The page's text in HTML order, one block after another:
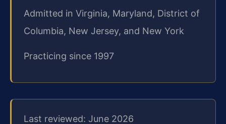
Admitted in Virginia, Maryland, District of
Columbia, New Jersey, and New York
Practicing since 1997
Last reviewed: June 2026